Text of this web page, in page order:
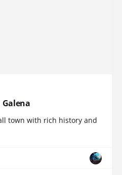
town with rich history and